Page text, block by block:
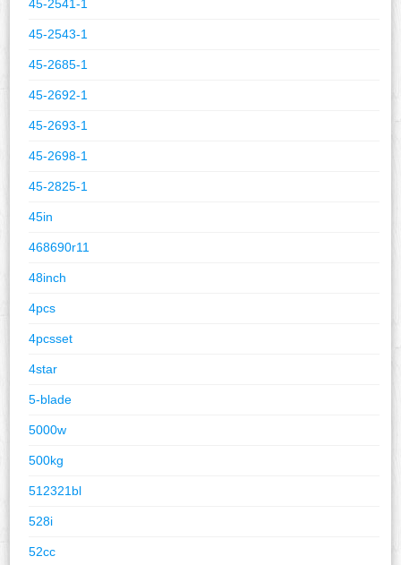
45-2541-1
45-2543-1
45-2685-1
45-2692-1
45-2693-1
45-2698-1
45-2825-1
45in
468690r11
48inch
4pcs
4pcsset
4star
5-blade
5000w
500kg
512321bl
528i
52cc